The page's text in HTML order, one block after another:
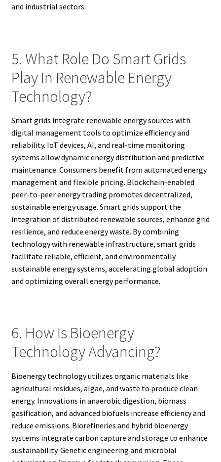
and industrial sectors.
5. What Role Do Smart Grids
Play In Renewable Energy
Technology?
Smart grids integrate renewable energy sources with
digital management tools to optimize efficiency and
reliability. IoT devices, AI, and real-time monitoring
systems allow dynamic energy distribution and predictive
maintenance. Consumers benefit from automated energy
management and flexible pricing. Blockchain-enabled
peer-to-peer energy trading promotes decentralized,
sustainable energy usage. Smart grids support the
integration of distributed renewable sources, enhance grid
resilience, and reduce energy waste. By combining
technology with renewable infrastructure, smart grids
facilitate reliable, efficient, and environmentally
sustainable energy systems, accelerating global adoption
and optimizing overall energy performance.
6. How Is Bioenergy
Technology Advancing?
Bioenergy technology utilizes organic materials like
agricultural residues, algae, and waste to produce clean
energy. Innovations in anaerobic digestion, biomass
gasification, and advanced biofuels increase efficiency and
reduce emissions. Biorefineries and hybrid bioenergy
systems integrate carbon capture and storage to enhance
sustainability. Genetic engineering and microbial